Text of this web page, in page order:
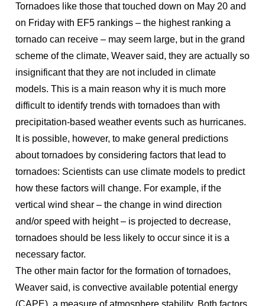
Tornadoes like those that touched down on May 20 and
on Friday with EF5 rankings – the highest ranking a
tornado can receive – may seem large, but in the grand
scheme of the climate, Weaver said, they are actually so
insignificant that they are not included in climate
models. This is a main reason why it is much more
difficult to identify trends with tornadoes than with
precipitation-based weather events such as hurricanes.
It is possible, however, to make general predictions
about tornadoes by considering factors that lead to
tornadoes: Scientists can use climate models to predict
how these factors will change. For example, if the
vertical wind shear – the change in wind direction
and/or speed with height – is projected to decrease,
tornadoes should be less likely to occur since it is a
necessary factor.
The other main factor for the formation of tornadoes,
Weaver said, is convective available potential energy
(CAPE), a measure of atmosphere stability. Both factors